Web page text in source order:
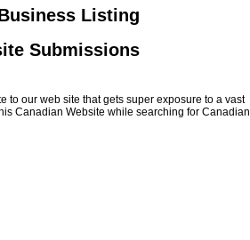
Listing
Submissions
to our web site that gets super exposure to a vast
Canadian Website while searching for Canadian